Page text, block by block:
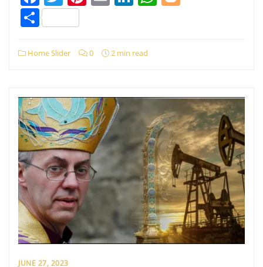
Share
Home Slider 0 2 min read
JUNE 27, 2023